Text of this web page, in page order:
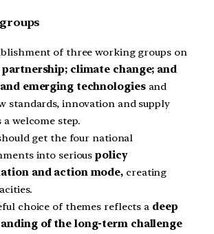
of three working groups on
partnership; climate change; and
emerging technologiesand
standards, innovation and supply
a welcome step.
get the four national
into seriouspolicy
and action mode, creating
choice of themes reflects a deep
of the long-term challenge